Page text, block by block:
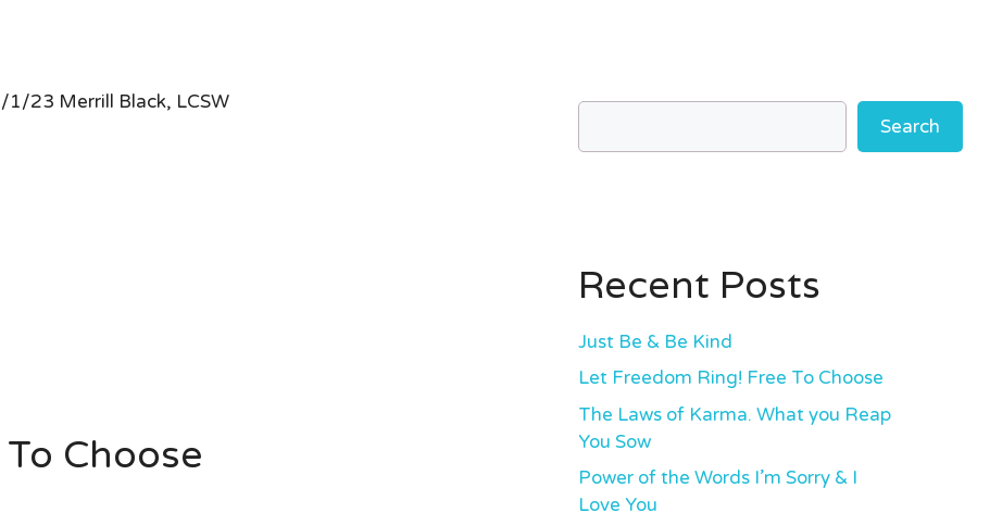
23 Merrill Black, LCSW
Choose
Search
Recent Posts
Just Be & Be Kind
Let Freedom Ring! Free To Choose
The Laws of Karma. What you Reap
You Sow
Power of the Words I’m Sorry & I
Love You